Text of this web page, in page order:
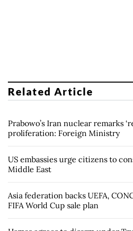
Related Article
Prabowo’s Iran nuclear remarks
proliferation: Foreign Ministry
US embassies urge citizens to
Middle East
Asia federation backs UEFA,
FIFA World Cup sale plan